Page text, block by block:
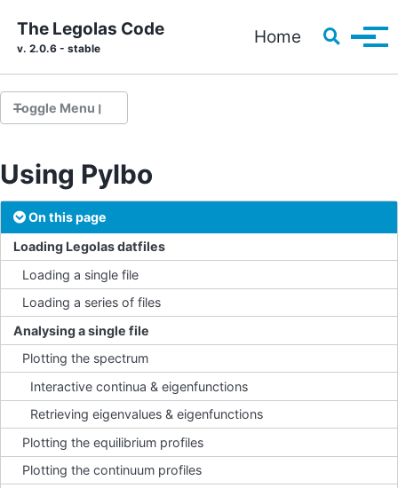
The Legolas Code
v. 2.0.6 - stable
Home Toggle
Toggle Menu
Installation
Running your first problem
Source code documentation
The parfile
Solvers
Implementing a custom setup
Pre-implemented setups
Equations
Equilibrium conditions
Using Pylbo
On this page
Loading Legolas datfiles
Loading a single file
Loading a series of files
Analysing a single file
Plotting the spectrum
Interactive continua & eigenfunctions
Retrieving eigenvalues & eigenfunctions
Plotting the equilibrium profiles
Plotting the continuum profiles